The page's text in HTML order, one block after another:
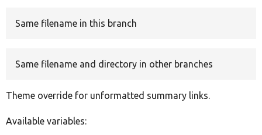
Same filename in this branch
Same filename and directory in other branches
Theme override for unformatted summary links.
Available variables: